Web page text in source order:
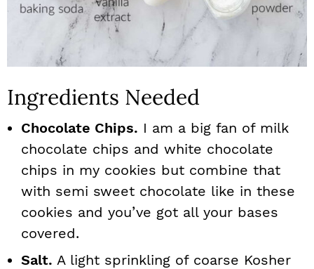
Ingredients Needed
Chocolate Chips. I am a big fan of milk
chocolate chips and white chocolate
chips in my cookies but combine that
with semi sweet chocolate like in these
cookies and you’ve got all your bases
covered.
Salt. A light sprinkling of coarse Kosher